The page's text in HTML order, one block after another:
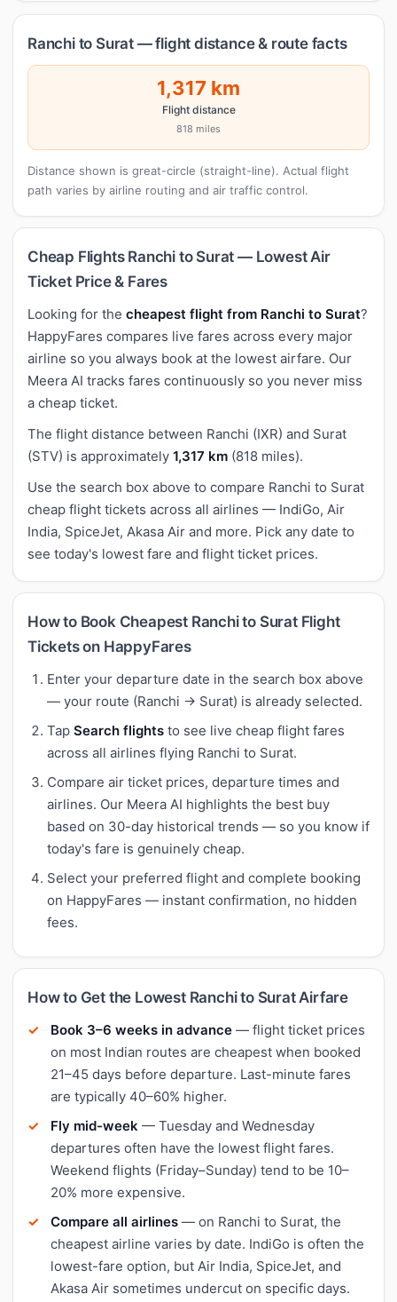
Ranchi to Surat — flight distance & route facts
1,317 km
Flight distance
818 miles
Distance shown is great-circle (straight-line). Actual flight
path varies by airline routing and air traffic control.
Cheap Flights Ranchi to Surat — Lowest Air
Ticket Price & Fares
Looking for the cheapest flight from Ranchi to Surat?
HappyFares compares live fares across every major
airline so you always book at the lowest airfare. Our
Meera AI tracks fares continuously so you never miss
a cheap ticket.
The flight distance between Ranchi (IXR) and Surat
(STV) is approximately 1,317 km (818 miles).
Use the search box above to compare Ranchi to Surat
cheap flight tickets across all airlines — IndiGo, Air
India, SpiceJet, Akasa Air and more. Pick any date to
see today's lowest fare and flight ticket prices.
How to Book Cheapest Ranchi to Surat Flight
Tickets on HappyFares
Enter your departure date in the search box above
— your route (Ranchi → Surat) is already selected.
Tap Search flights to see live cheap flight fares
across all airlines flying Ranchi to Surat.
Compare air ticket prices, departure times and
airlines. Our Meera AI highlights the best buy
based on 30-day historical trends — so you know if
today's fare is genuinely cheap.
Select your preferred flight and complete booking
on HappyFares — instant confirmation, no hidden
fees.
How to Get the Lowest Ranchi to Surat Airfare
Book 3–6 weeks in advance — flight ticket prices
on most Indian routes are cheapest when booked
21–45 days before departure. Last-minute fares
are typically 40–60% higher.
Fly mid-week — Tuesday and Wednesday
departures often have the lowest flight fares.
Weekend flights (Friday–Sunday) tend to be 10–
20% more expensive.
Compare all airlines — on Ranchi to Surat, the
cheapest airline varies by date. IndiGo is often the
lowest-fare option, but Air India, SpiceJet, and
Akasa Air sometimes undercut on specific days.